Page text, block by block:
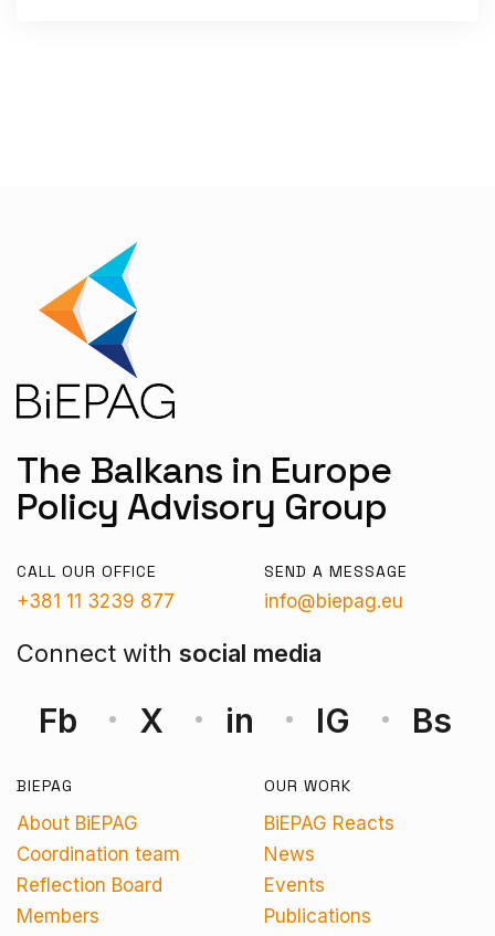
The Balkans in Europe
Policy Advisory Group
CALL OUR OFFICE
+381 11 3239 877
SEND A MESSAGE
info@biepag.eu
Connect with social media
Fb X in IG Bs
BIEPAG
About BiEPAG
Coordination team
Reflection Board
Members
OUR WORK
BiEPAG Reacts
News
Events
Publications